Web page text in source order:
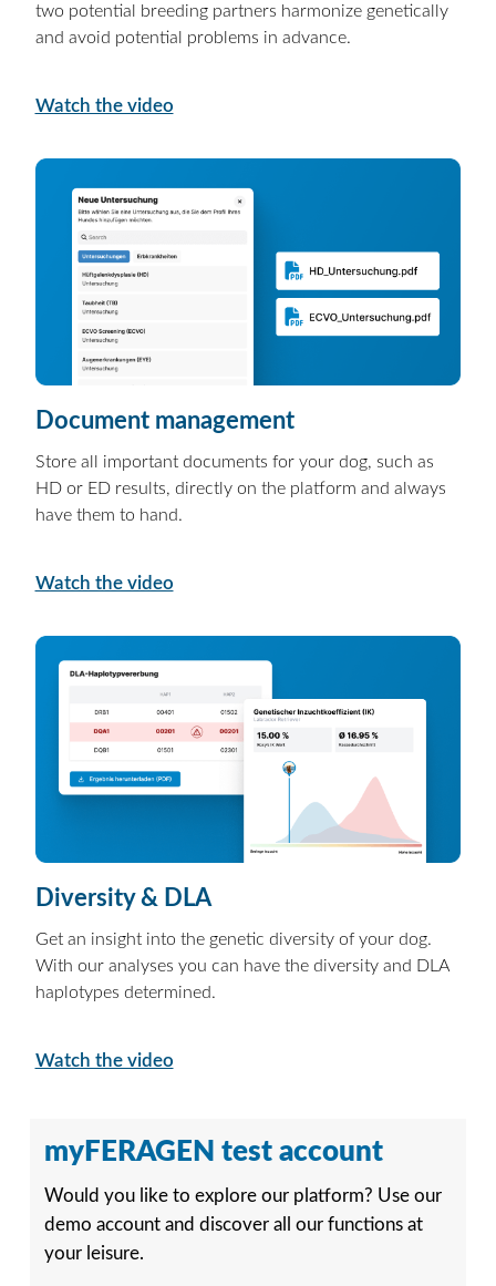
two potential breeding partners harmonize genetically
and avoid potential problems in advance.
Watch the video
Document management
Store all important documents for your dog, such as
HD or ED results, directly on the platform and always
have them to hand.
Watch the video
Diversity & DLA
Get an insight into the genetic diversity of your dog.
With our analyses you can have the diversity and DLA
haplotypes determined.
Watch the video
myFERAGEN test account
Would you like to explore our platform? Use our
demo account and discover all our functions at
your leisure.